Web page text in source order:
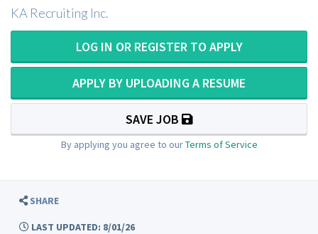
KA Recruiting Inc.
LOG IN OR REGISTER TO APPLY
APPLY BY UPLOADING A RESUME
SAVE JOB
By applying you agree to ourTerms of Service
SHARE
LAST UPDATED: 8/01/26